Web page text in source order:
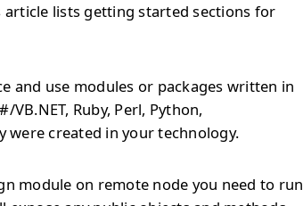
lists getting started sections for
and use modules or packages written in
Ruby, Perl, Python,
were created in your technology.
module on remote node you need to run